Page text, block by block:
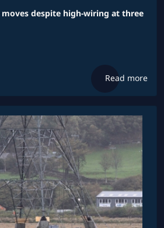
despite high-wiring at three
Read more